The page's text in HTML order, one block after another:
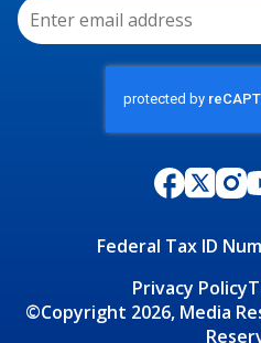
Federal Tax ID
Privacy Policy
©Copyright 2026, Media